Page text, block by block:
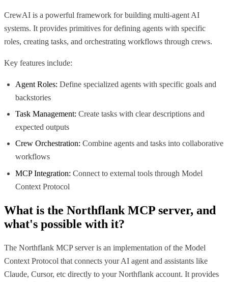
CrewAI is a powerful framework for building multi-agent AI
systems. It provides primitives for defining agents with specific
roles, creating tasks, and orchestrating workflows through crews.
Key features include:
Agent Roles: Define specialized agents with specific goals and
backstories
Task Management: Create tasks with clear descriptions and
expected outputs
Crew Orchestration: Combine agents and tasks into collaborative
workflows
MCP Integration: Connect to external tools through Model
Context Protocol
What is the Northflank MCP server, and
what's possible with it?
The Northflank MCP server is an implementation of the Model
Context Protocol that connects your AI agent and assistants like
Claude, Cursor, etc directly to your Northflank account. It provides